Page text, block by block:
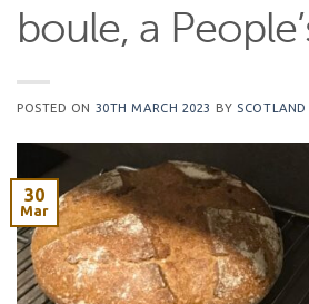
boule, a
POSTED ON 30TH MARCH 2023 BY
30
Mar